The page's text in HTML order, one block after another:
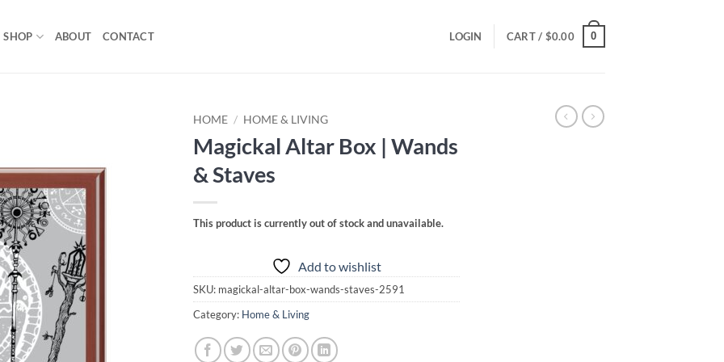
SHOP ABOUT CONTACT LOGIN CART / $0.00 0
HOME / HOME & LIVING
Magickal Altar Box | Wands
& Staves
This product is currently out of stock and unavailable.
Add to wishlist
SKU: magickal-altar-box-wands-staves-2591
Category: Home & Living